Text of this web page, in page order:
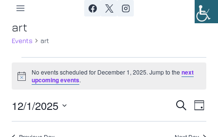
content
art
Events art
Events
December
Notice
No events scheduled for December 1, 2025. Jump to thenext
upcoming events.
Search
Day
12/1/2025
Select
date.